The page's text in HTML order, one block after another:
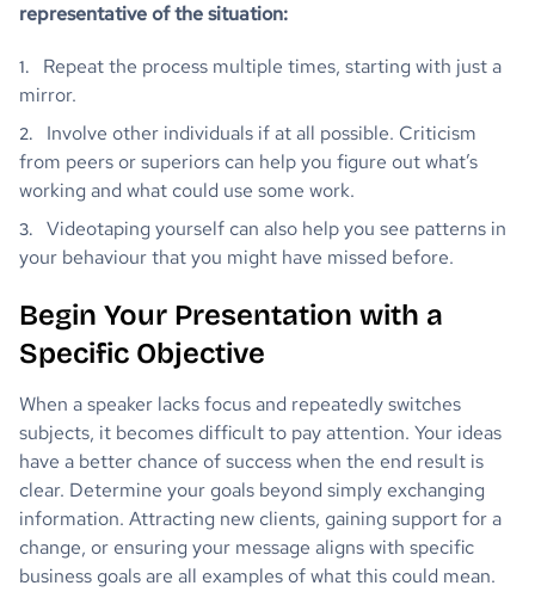
representative of the situation:
Repeat the process multiple times, starting with just a
mirror.
Involve other individuals if at all possible. Criticism
from peers or superiors can help you figure out what’s
working and what could use some work.
Videotaping yourself can also help you see patterns in
your behaviour that you might have missed before.
Begin Your Presentation with a
Specific Objective
When a speaker lacks focus and repeatedly switches
subjects, it becomes difficult to pay attention. Your ideas
have a better chance of success when the end result is
clear. Determine your goals beyond simply exchanging
information. Attracting new clients, gaining support for a
change, or ensuring your message aligns with specific
business goals are all examples of what this could mean.